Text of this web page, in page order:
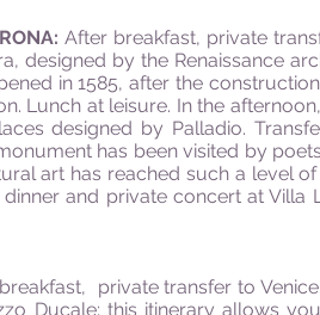
After breakfast, private
designed by the Renaissance
in 1585, after the
Lunch at leisure. In the
designed by Palladio.
has been visited by
art has reached such a level
and private concert at
private transfer to
Ducale; this itinerary allows